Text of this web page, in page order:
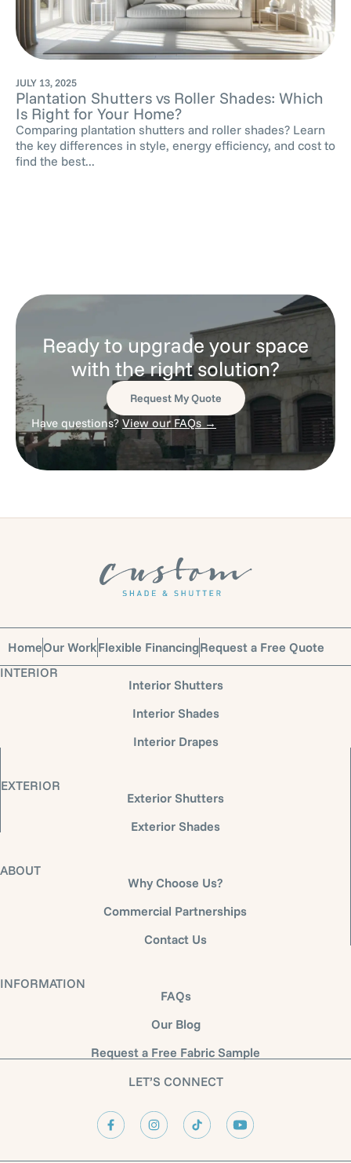
JULY 13, 2025
Plantation Shutters vs Roller Shades: Which
Is Right for Your Home?
Comparing plantation shutters and roller shades? Learn
the key differences in style, energy efficiency, and cost to
find the best...
Ready to upgrade your space
with the right solution?
Request My Quote
Have questions? View our FAQs →
HomeOur WorkFlexible FinancingRequest a Free Quote
INTERIOR
Interior Shutters
Interior Shades
Interior Drapes
EXTERIOR
Exterior Shutters
Exterior Shades
ABOUT
Why Choose Us?
Commercial Partnerships
Contact Us
INFORMATION
FAQs
Our Blog
Request a Free Fabric Sample
LET’S CONNECT